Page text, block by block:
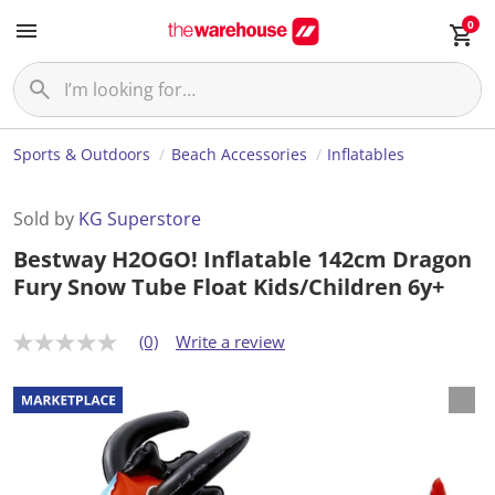
0
Sports & Outdoors Beach Accessories Inflatables
Sold by KG Superstore
Bestway H2OGO! Inflatable 142cm Dragon
Fury Snow Tube Float Kids/Children 6y+
N
r
a
t
(0) Write a review